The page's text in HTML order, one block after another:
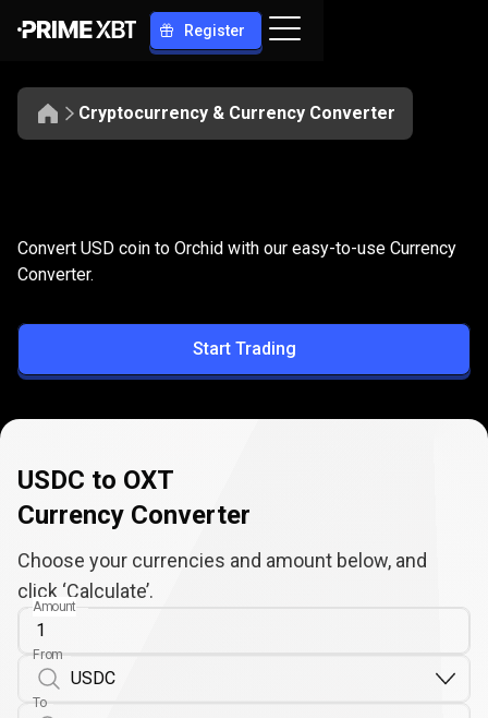
Register
Cryptocurrency & Currency Converter
USDC
to
OXT
Convert USDC to OXT
Convert USD coin to Orchid with our easy-to-use Currency
Converter.
Start Trading
USDC to OXT
Currency Converter
Choose your currencies and amount below, and
click ‘Calculate’.
Amount
From
To